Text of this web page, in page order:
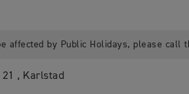
affected by Public Holidays, please call
, Karlstad